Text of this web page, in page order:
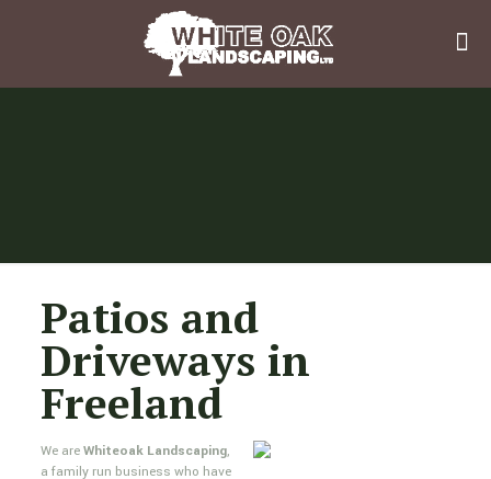
Patios and
Driveways in
Freeland
We areWhiteoak Landscaping,
a family run business who have